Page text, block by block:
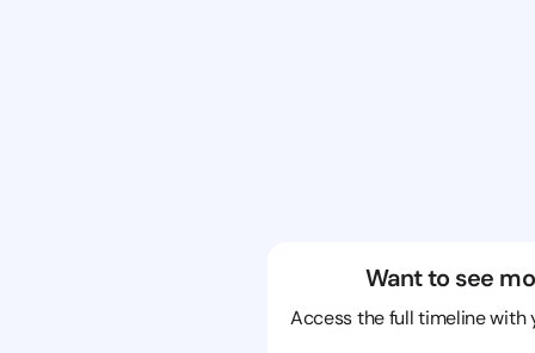
Want to see
Access the full timeline with